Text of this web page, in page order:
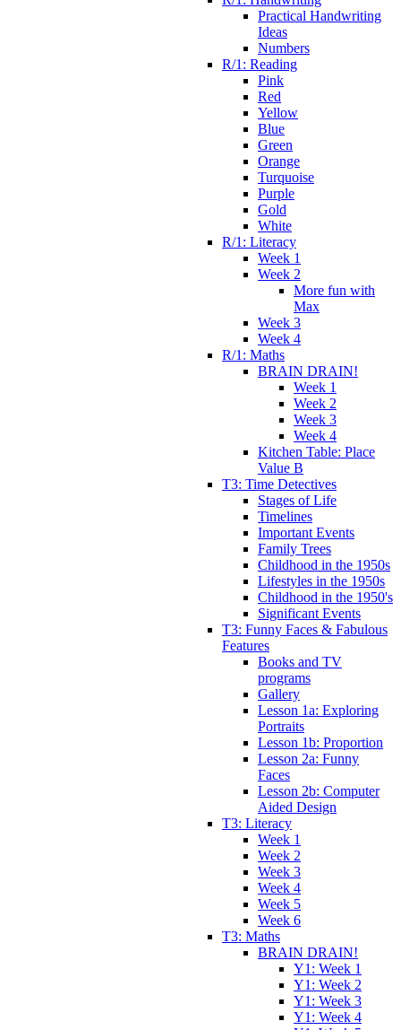
Practical Handwriting
Ideas
Numbers
R/1: Reading
Pink
Red
Yellow
Blue
Green
Orange
Turquoise
Purple
Gold
White
R/1: Literacy
Week 1
Week 2
More fun with
Max
Week 3
Week 4
R/1: Maths
BRAIN DRAIN!
Week 1
Week 2
Week 3
Week 4
Kitchen Table: Place
Value B
T3: Time Detectives
Stages of Life
Timelines
Important Events
Family Trees
Childhood in the 1950s
Lifestyles in the 1950s
Childhood in the 1950's
Significant Events
T3: Funny Faces & Fabulous
Features
Books and TV
programs
Gallery
Lesson 1a: Exploring
Portraits
Lesson 1b: Proportion
Lesson 2a: Funny
Faces
Lesson 2b: Computer
Aided Design
T3: Literacy
Week 1
Week 2
Week 3
Week 4
Week 5
Week 6
T3: Maths
BRAIN DRAIN!
Y1: Week 1
Y1: Week 2
Y1: Week 3
Y1: Week 4